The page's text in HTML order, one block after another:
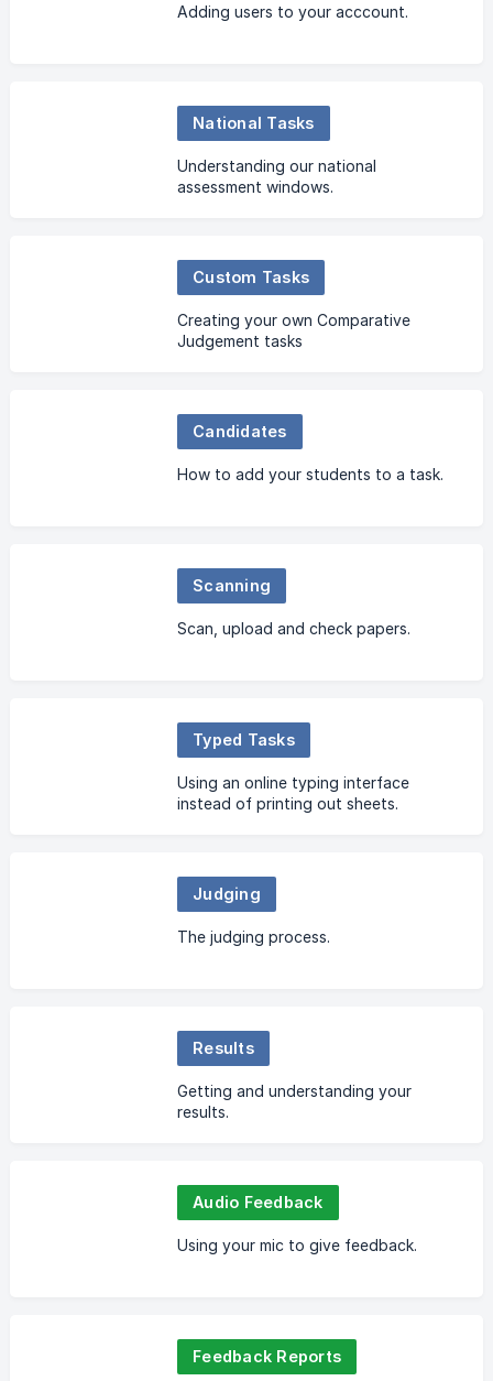
Adding users to your acccount.
National Tasks
Understanding our national
assessment windows.
Custom Tasks
Creating your own Comparative
Judgement tasks
Candidates
How to add your students to a task.
Scanning
Scan, upload and check papers.
Typed Tasks
Using an online typing interface
instead of printing out sheets.
Judging
The judging process.
Results
Getting and understanding your
results.
Audio Feedback
Using your mic to give feedback.
Feedback Reports